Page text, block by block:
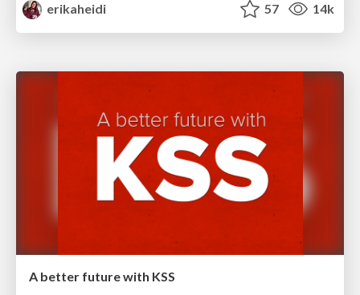
erikaheidi
57 14k
A better future with KSS